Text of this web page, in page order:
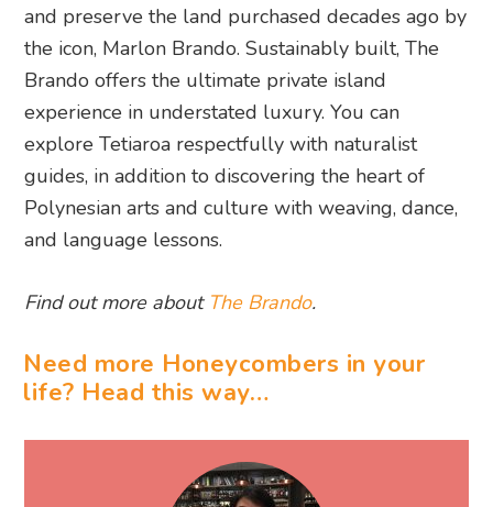
and preserve the land purchased decades ago by
the icon, Marlon Brando. Sustainably built, The
Brando offers the ultimate private island
experience in understated luxury. You can
explore Tetiaroa respectfully with naturalist
guides, in addition to discovering the heart of
Polynesian arts and culture with weaving, dance,
and language lessons.
Find out more about The Brando.
Need more Honeycombers in your
life? Head this way…